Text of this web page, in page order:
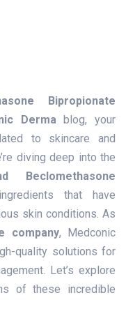
Bipropionate
Derma blog, your
to skincare and
diving deep into the
Beclomethasone
that have
skin conditions. As
company, Medconic
quality solutions for
Let’s explore
of these incredible